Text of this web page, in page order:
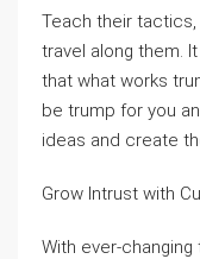
Teach their tactics,
travel along them.
that what works
be trump for you
ideas and create
Grow Intrust with
With ever-